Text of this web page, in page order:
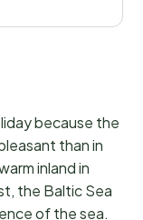
because the
than in
inland in
the Baltic Sea
of the sea.